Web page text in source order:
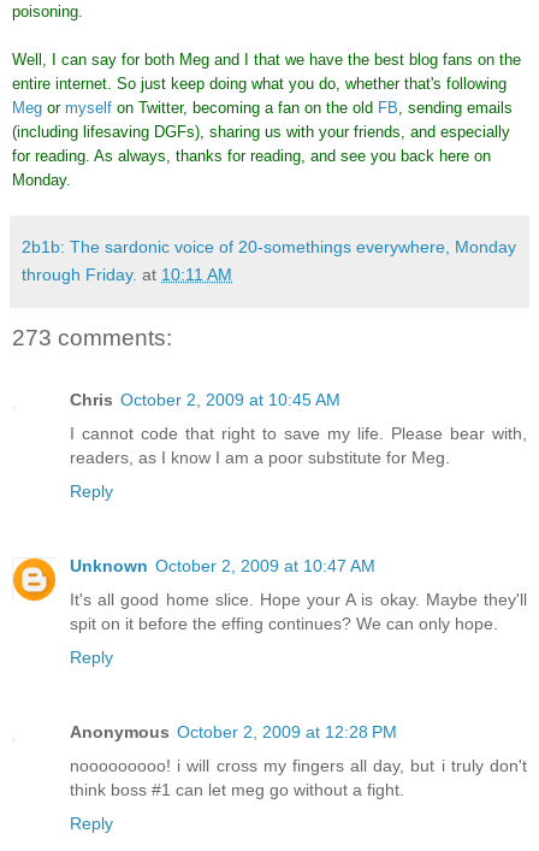
poisoning.
Well, I can say for both Meg and I that we have the best blog fans on the
entire internet. So just keep doing what you do, whether that's following
Meg or myself on Twitter, becoming a fan on the old FB , sending emails
(including lifesaving DGFs), sharing us with your friends, and especially
for reading. As always, thanks for reading, and see you back here on
Monday.
2b1b: The sardonic voice of 20-somethings everywhere, Monday
through Friday. at 10:11 AM
273 comments:
Chris October 2, 2009 at 10:45 AM
I cannot code that right to save my life. Please bear with,
readers, as I know I am a poor substitute for Meg.
Reply
Unknown October 2, 2009 at 10:47 AM
It's all good home slice. Hope your A is okay. Maybe they'll
spit on it before the effing continues? We can only hope.
Reply
Anonymous October 2, 2009 at 12:28 PM
nooooooooo! i will cross my fingers all day, but i truly don't
think boss #1 can let meg go without a fight.
Reply